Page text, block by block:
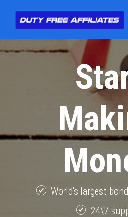
World's largest
24\7